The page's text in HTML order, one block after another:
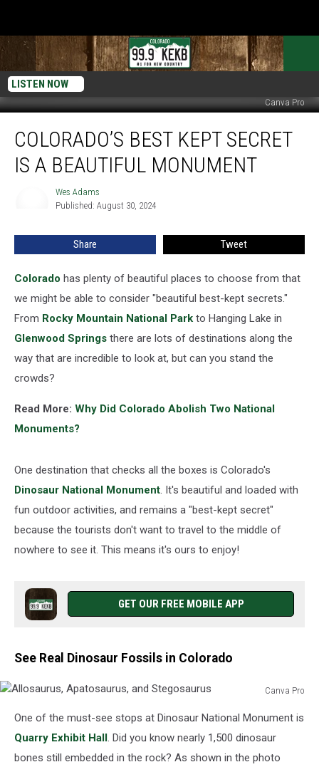
LISTEN NOW
Canva Pro
Best
Kept
Secret
COLORADO’S BEST KEPT SECRET
IS A BEAUTIFUL MONUMENT
Wes Adams
Published: August 30, 2024
Share Tweet
Colorado has plenty of beautiful places to choose from that
we might be able to consider "beautiful best-kept secrets."
From Rocky Mountain National Park to Hanging Lake in
Glenwood Springs there are lots of destinations along the
way that are incredible to look at, but can you stand the
crowds?
Read More: Why Did Colorado Abolish Two National
Monuments?
One destination that checks all the boxes is Colorado's
Dinosaur National Monument. It's beautiful and loaded with
fun outdoor activities, and remains a "best-kept secret"
because the tourists don't want to travel to the middle of
nowhere to see it. This means it's ours to enjoy!
GET OUR FREE MOBILE APP
See Real Dinosaur Fossils in Colorado
Canva Pro
Apatosaurus,
and
Stegosaurus
One of the must-see stops at Dinosaur National Monument is
Quarry Exhibit Hall . Did you know nearly 1,500 dinosaur
bones still embedded in the rock? As shown in the photo